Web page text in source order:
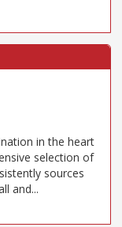
in the heart
selection of
sources
and...